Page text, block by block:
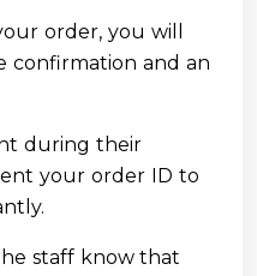
order, you will
confirmation and an
during their
your order ID to
staff know that